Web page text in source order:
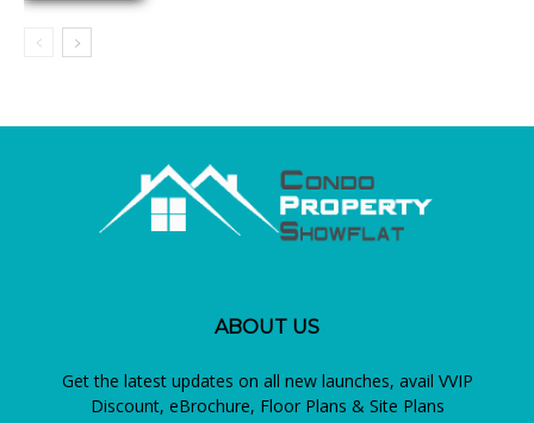
ABOUT US
Get the latest updates on all new launches, avail VVIP
Discount, eBrochure, Floor Plans & Site Plans